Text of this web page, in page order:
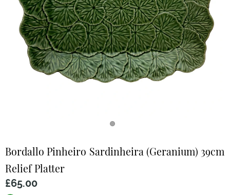
Bordallo Pinheiro Sardinheira (Geranium) 39cm
Relief Platter
£65.00